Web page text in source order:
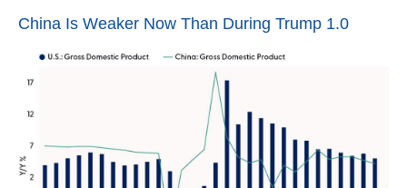
China Is Weaker Now Than During Trump 1.0